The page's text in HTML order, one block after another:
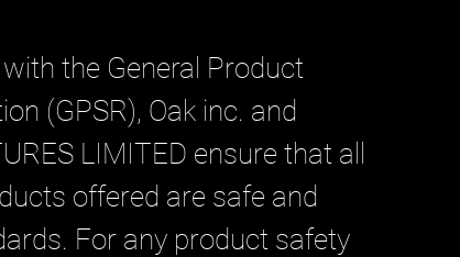
the General Product
(GPSR), Oak inc.
LIMITED ensure that all
offered are safe and
For any product safety